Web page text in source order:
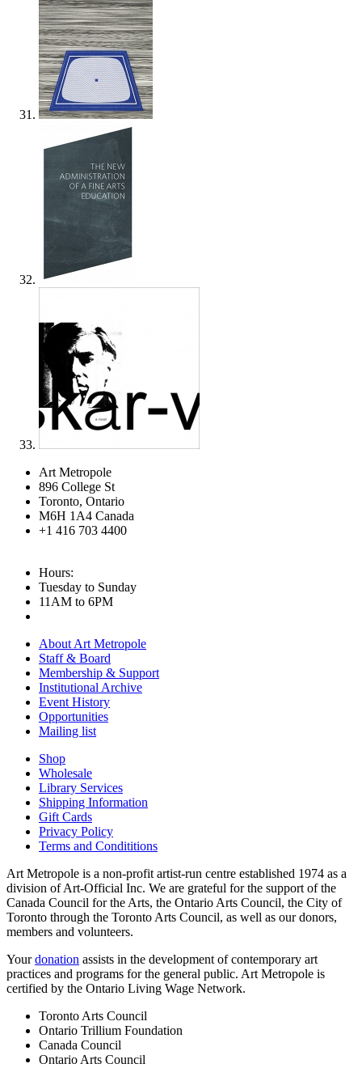
Art Metropole
896 College St
Toronto, Ontario
M6H 1A4 Canada
+1 416 703 4400
Hours:
Tuesday to Sunday
11AM to 6PM
About Art Metropole
Staff & Board
Membership & Support
Institutional Archive
Event History
Opportunities
Mailing list
Shop
Wholesale
Library Services
Shipping Information
Gift Cards
Privacy Policy
Terms and Condititions
Art Metropole is a non-profit artist-run centre established 1974 as a
division of Art-Official Inc. We are grateful for the support of the
Canada Council for the Arts, the Ontario Arts Council, the City of
Toronto through the Toronto Arts Council, as well as our donors,
members and volunteers.
Yourdonation assists in the development of contemporary art
practices and programs for the general public. Art Metropole is
certified by the Ontario Living Wage Network.
Toronto Arts Council
Ontario Trillium Foundation
Canada Council
Ontario Arts Council